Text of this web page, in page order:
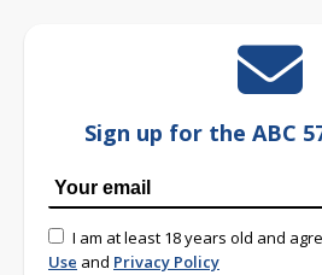
Sign up for the ABC
I am at least 18 years old and
Use and Privacy Policy